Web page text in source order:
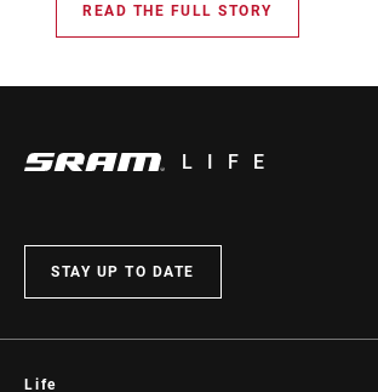
READ THE FULL STORY
LIFE
STAY UP TO DATE
Life